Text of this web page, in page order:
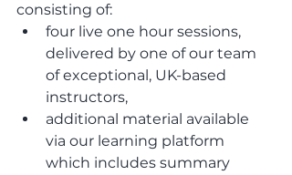
consisting of:
four live one hour sessions,
delivered by one of our team
of exceptional, UK-based
instructors,
additional material available
via our learning platform
which includes summary